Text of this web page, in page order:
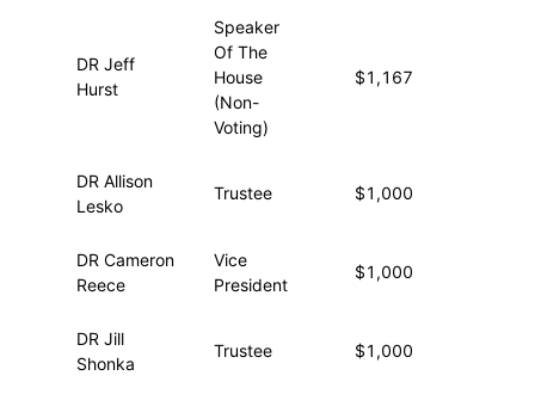
DR Jeff
Hurst
Speaker
Of The
House
(Non-
Voting)
$1,167
DR Allison
Lesko
Trustee $1,000
DR Cameron
Reece
Vice
President
$1,000
DR Jill
Shonka
Trustee $1,000